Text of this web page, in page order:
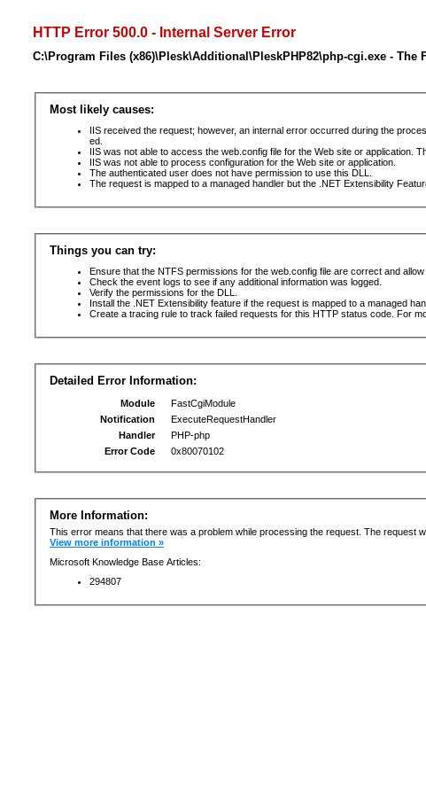
HTTP Error 500.0 - Internal Server Error
C:\Program Files (x86)\Plesk\Additional\PleskPHP82\php-cgi.exe -
Most likely causes:
IIS received the request; however, an internal error occurred during the
ed.
IIS was not able to access the web.config file for the Web site or application.
IIS was not able to process configuration for the Web site or application.
The authenticated user does not have permission to use this DLL.
The request is mapped to a managed handler but the .NET Extensibility
Things you can try:
Ensure that the NTFS permissions for the web.config file are correct and
Check the event logs to see if any additional information was logged.
Verify the permissions for the DLL.
Install the .NET Extensibility feature if the request is mapped to a managed
Create a tracing rule to track failed requests for this HTTP status code. For
Detailed Error Information:
Module
FastCgiModule
Notification
ExecuteRequestHandler
Handler
PHP-php
Error Code
0x80070102
More Information:
This error means that there was a problem while processing the request. The
View more information »
Microsoft Knowledge Base Articles:
294807